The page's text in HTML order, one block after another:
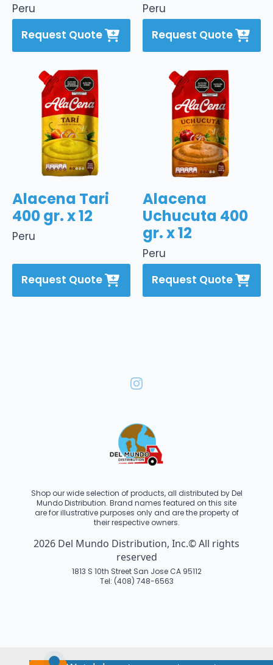
Peru
Request Quote
Peru
Request Quote
Peru
Alacena Tari
400 gr. x 12
Request Quote
Peru
Alacena
Uchucuta 400
gr. x 12
Request Quote
Shop our wide selection of products, all distributed by Del
Mundo Distribution. Brand names featured on this site
are for illustrative purposes only and are the property of
their respective owners.
2026 Del Mundo Distribution, Inc.© All rights
reserved
1813 S 10th Street San Jose CA 95112
Tel: (408) 748-6563